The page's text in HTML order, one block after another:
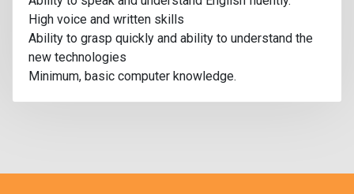
High voice and written skills
Ability to grasp quickly and ability to understand the
new technologies
Minimum, basic computer knowledge.